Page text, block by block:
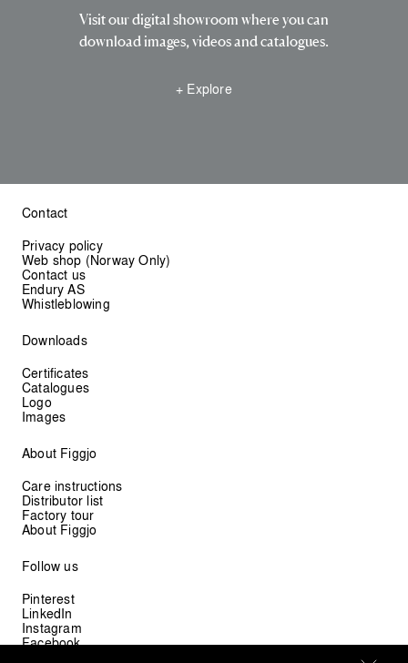
Visit our digital showroom where you can
download images, videos and catalogues.
+ Explore
Contact
Privacy policy
Web shop (Norway Only)
Contact us
Endury AS
Whistleblowing
Downloads
Certificates
Catalogues
Logo
Images
About Figgjo
Care instructions
Distributor list
Factory tour
About Figgjo
Follow us
Pinterest
LinkedIn
Instagram
Facebook